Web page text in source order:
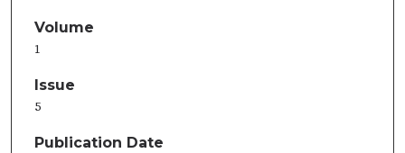
Volume
1
Issue
5
Publication Date